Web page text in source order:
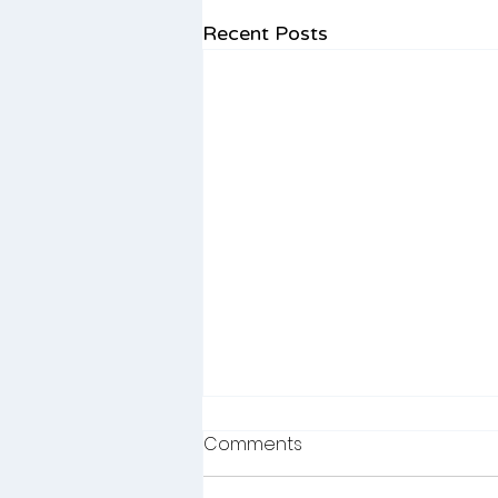
Recent Posts
Winter Language Learning:
Comments